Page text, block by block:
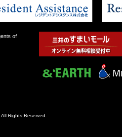
of
Rights Reserved.